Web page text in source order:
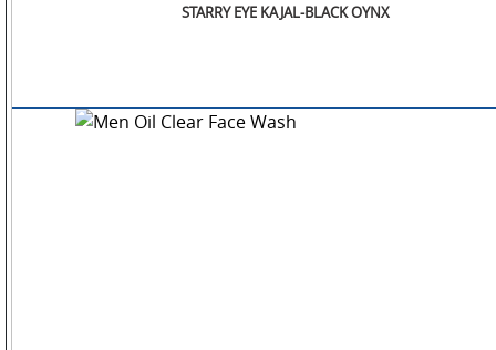
STARRY EYE KAJAL-BLACK OYNX